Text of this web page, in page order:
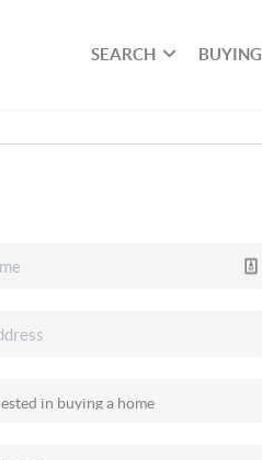
SEARCH BUYING